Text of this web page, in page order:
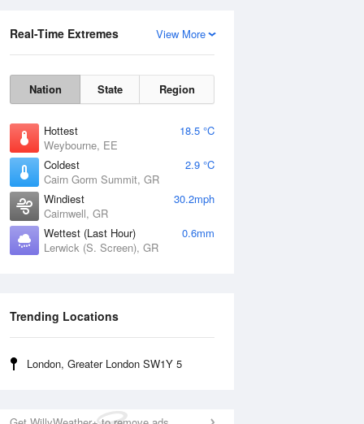
View More
Real-Time Extremes
Nation State Region
Hottest
18.5 °C
Weybourne, EE
Coldest
2.9 °C
Cairn Gorm Summit, GR
Windiest
30.2mph
Cairnwell, GR
Wettest (Last Hour)
0.6mm
Lerwick (S. Screen), GR
Trending Locations
London, Greater London SW1Y 5